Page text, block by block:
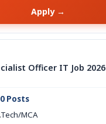
Apply →
Officer IT Job 2026
Posts
MCA